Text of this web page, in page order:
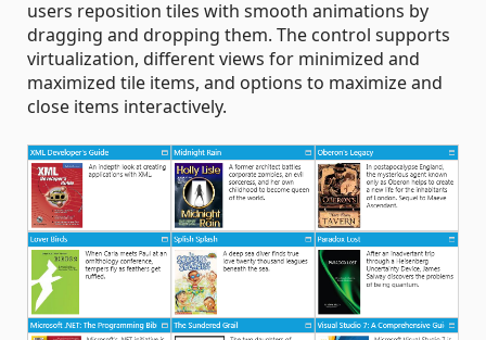
users reposition tiles with smooth animations by
dragging and dropping them. The control supports
virtualization, different views for minimized and
maximized tile items, and options to maximize and
close items interactively.